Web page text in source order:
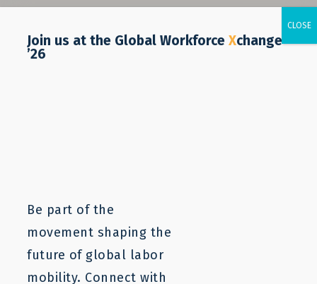
Join us at the Global Workforce Xchange
’26
Be part of the
movement shaping the
future of global labor
mobility. Connect with